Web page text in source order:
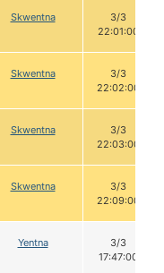
Skwentna
3/3
22:01:00
Skwentna
3/3
22:02:00
Skwentna
3/3
22:03:00
Skwentna
3/3
22:09:00
Yentna
3/3
17:47:00